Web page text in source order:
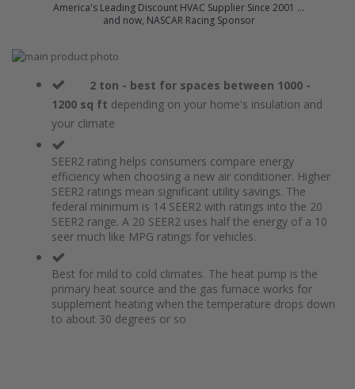
America's Leading Discount HVAC Supplier Since 2001 ...
and now, NASCAR Racing Sponsor
Skip
images
beginning
2 ton - best for spaces between 1000 -
1200 sq ft depending on your home's insulation and
your climate
SEER2 rating helps consumers compare energy
efficiency when choosing a new air conditioner. Higher
SEER2 ratings mean significant utility savings. The
federal minimum is 14 SEER2 with ratings into the 20
SEER2 range. A 20 SEER2 uses half the energy of a 10
seer much like MPG ratings for vehicles.
Best for mild to cold climates. The heat pump is the
primary heat source and the gas furnace works for
supplement heating when the temperature drops down
to about 30 degrees or so